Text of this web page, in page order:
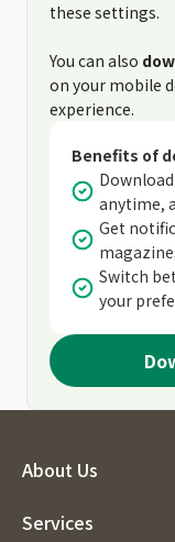
these settings.
You can also
on your mobile
experience.
Benefits of
anytime,
Get
Switch
your
About Us
Services